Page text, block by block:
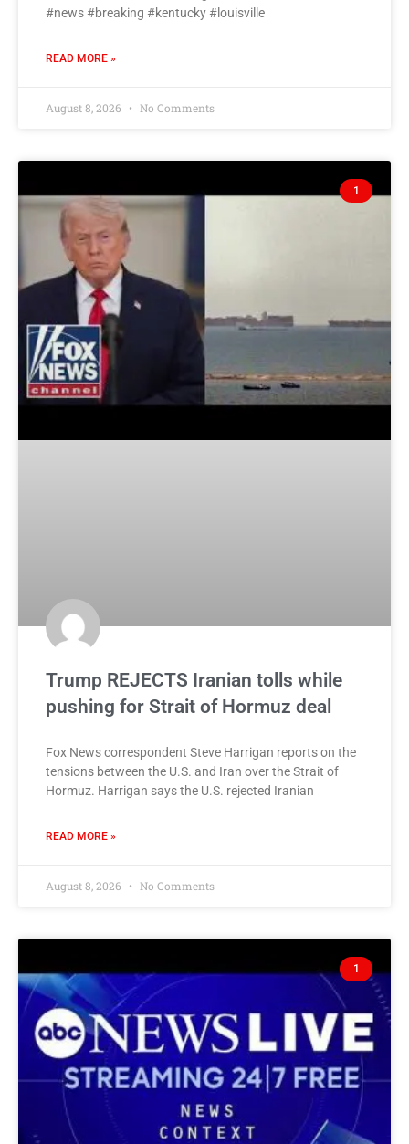
#news #breaking #kentucky #louisville
READ MORE »
August 8, 2026 No Comments
1
Trump REJECTS Iranian tolls while
pushing for Strait of Hormuz deal
Fox News correspondent Steve Harrigan reports on the
tensions between the U.S. and Iran over the Strait of
Hormuz. Harrigan says the U.S. rejected Iranian
READ MORE »
August 8, 2026 No Comments
1